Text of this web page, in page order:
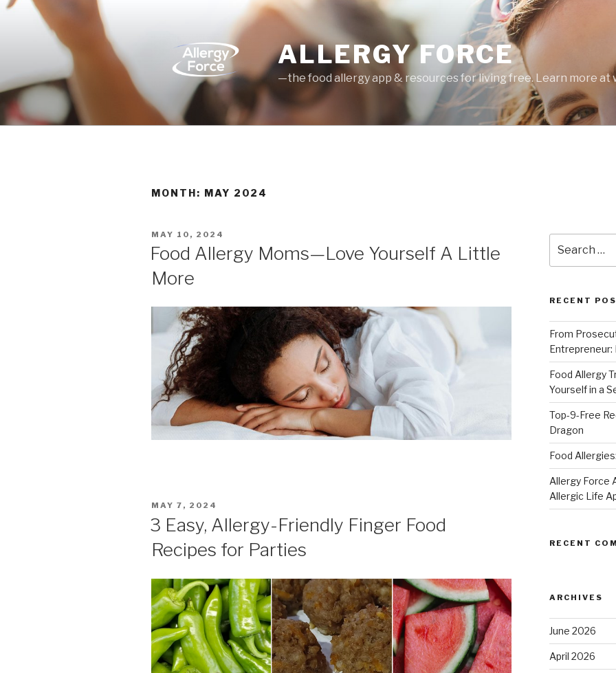
Skip
ALLERGY FORCE
—the food allergy app & resources for living free. Learn more at
MONTH: MAY 2024
POSTED
ON
MAY 10, 2024
Food Allergy Moms—Love Yourself A Little
More
POSTED
ON
MAY 7, 2024
3 Easy, Allergy-Friendly Finger Food
Recipes for Parties
for:
RECENT
From
Entrepreneur:
Food Allergy
Yourself in a
Top-9-Free
Dragon
Food
Allergy Force
Allergic Life
RECENT
ARCHIVES
June 2026
April 2026